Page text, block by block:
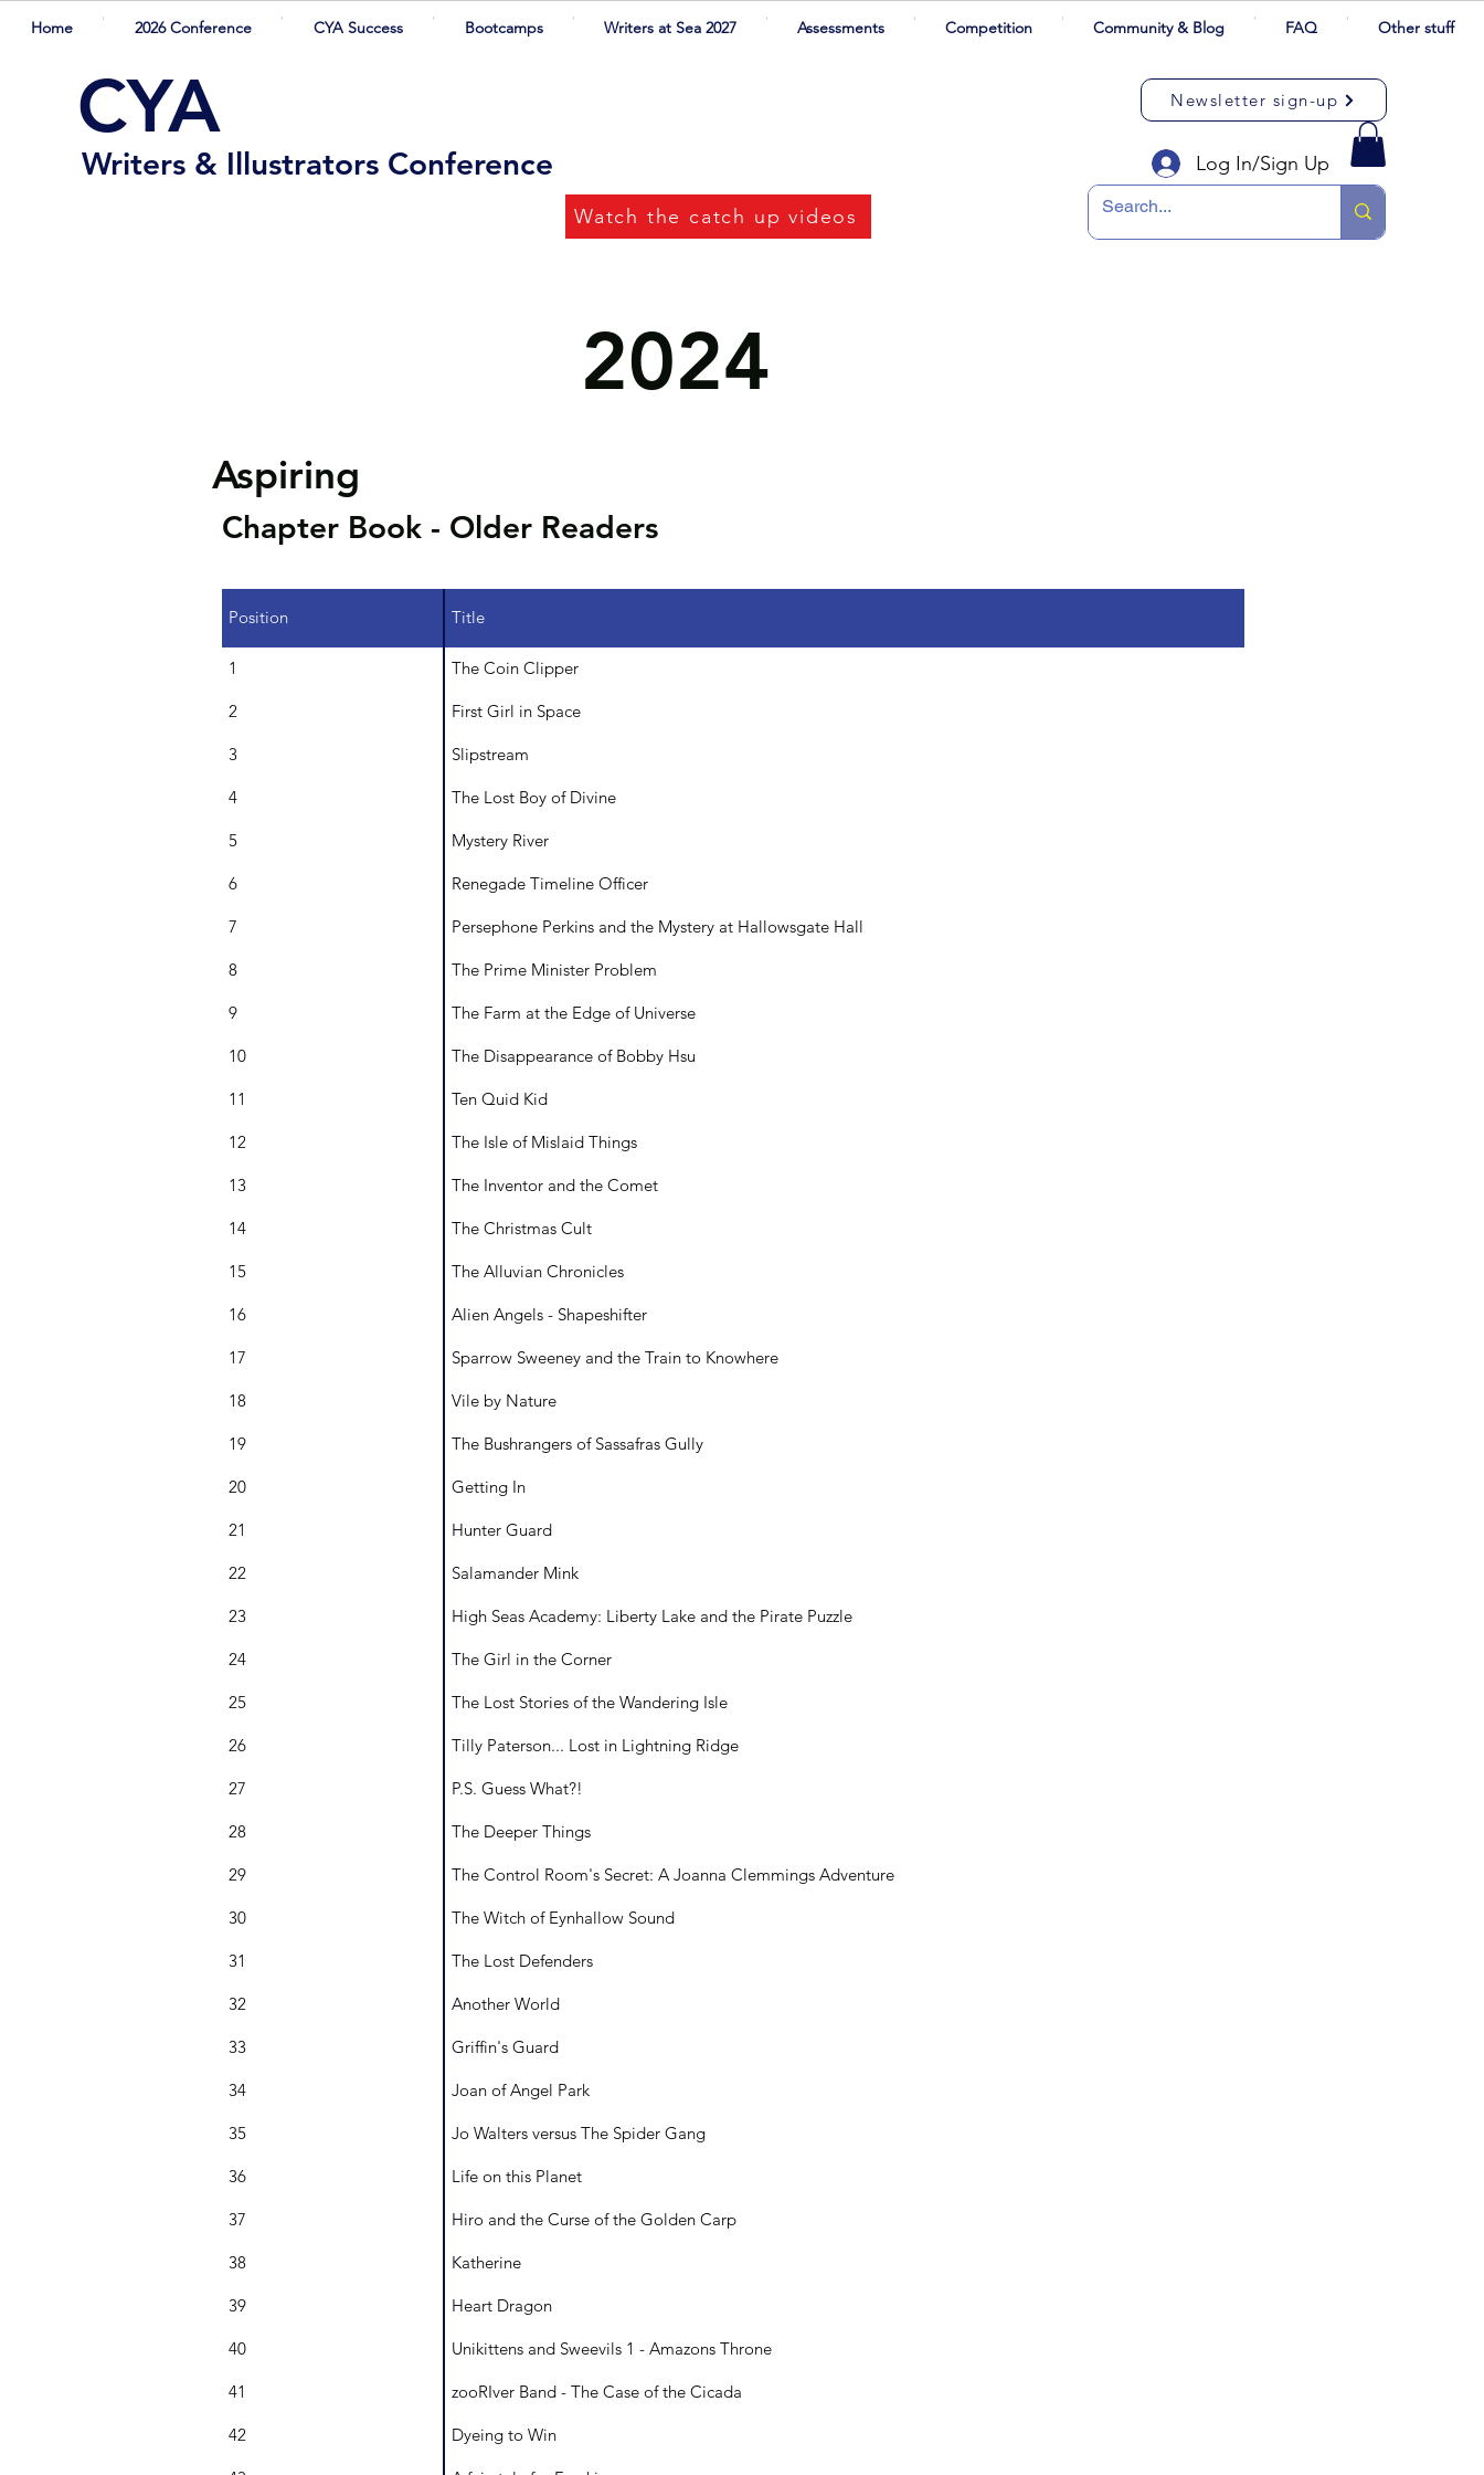
Home 2026 Conference CYA Success Bootcamps Writers at Sea 2027 Assessments Competition Community & Blog FAQ Other stuff
Writers & Illustrators Conference
CYA Newsletter sign-up
Log In/Sign Up
Watch the catch up videos
2024
Aspiring
Chapter Book - Older Readers
Position Title
1 The Coin Clipper
2 First Girl in Space
3 Slipstream
4 The Lost Boy of Divine
5 Mystery River
6 Renegade Timeline Officer
7 Persephone Perkins and the Mystery at Hallowsgate Hall
8 The Prime Minister Problem
9 The Farm at the Edge of Universe
10 The Disappearance of Bobby Hsu
11 Ten Quid Kid
12 The Isle of Mislaid Things
13 The Inventor and the Comet
14 The Christmas Cult
15 The Alluvian Chronicles
16 Alien Angels - Shapeshifter
17 Sparrow Sweeney and the Train to Knowhere
18 Vile by Nature
19 The Bushrangers of Sassafras Gully
20 Getting In
21 Hunter Guard
22 Salamander Mink
23 High Seas Academy: Liberty Lake and the Pirate Puzzle
24 The Girl in the Corner
25 The Lost Stories of the Wandering Isle
26 Tilly Paterson... Lost in Lightning Ridge
27 P.S. Guess What?!
28 The Deeper Things
29 The Control Room's Secret: A Joanna Clemmings Adventure
30 The Witch of Eynhallow Sound
31 The Lost Defenders
32 Another World
33 Griffin's Guard
34 Joan of Angel Park
35 Jo Walters versus The Spider Gang
36 Life on this Planet
37 Hiro and the Curse of the Golden Carp
38 Katherine
39 Heart Dragon
40 Unikittens and Sweevils 1 - Amazons Throne
41 zooRIver Band - The Case of the Cicada
42 Dyeing to Win